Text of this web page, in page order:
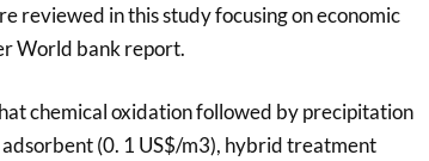
reviewed in this study focusing on economic
World bank report.
chemical oxidation followed by precipitation
(0. 1 US$/m3), hybrid treatment